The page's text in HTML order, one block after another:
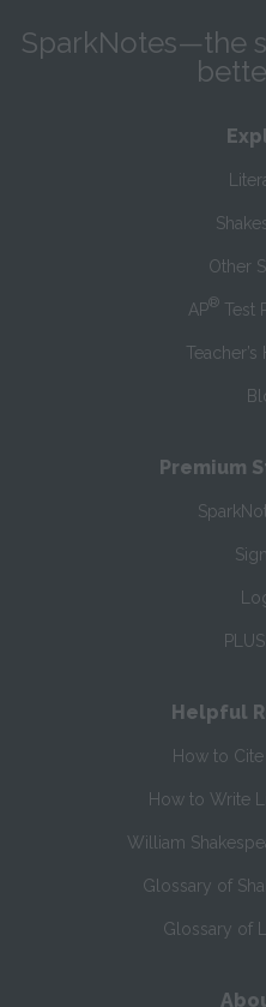
SparkNotes—the
Other
AP® Test
Premium
Helpful
How to
How to Write
William
Glossary of
Glossary of